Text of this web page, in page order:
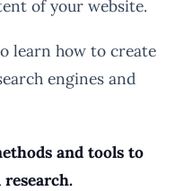
of your website.
learn how to create
engines and
and tools to